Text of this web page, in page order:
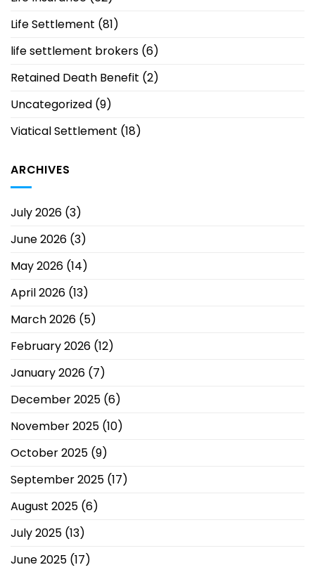
Life Settlement (81)
life settlement brokers (6)
Retained Death Benefit (2)
Uncategorized (9)
Viatical Settlement (18)
ARCHIVES
July 2026 (3)
June 2026 (3)
May 2026 (14)
April 2026 (13)
March 2026 (5)
February 2026 (12)
January 2026 (7)
December 2025 (6)
November 2025 (10)
October 2025 (9)
September 2025 (17)
August 2025 (6)
July 2025 (13)
June 2025 (17)